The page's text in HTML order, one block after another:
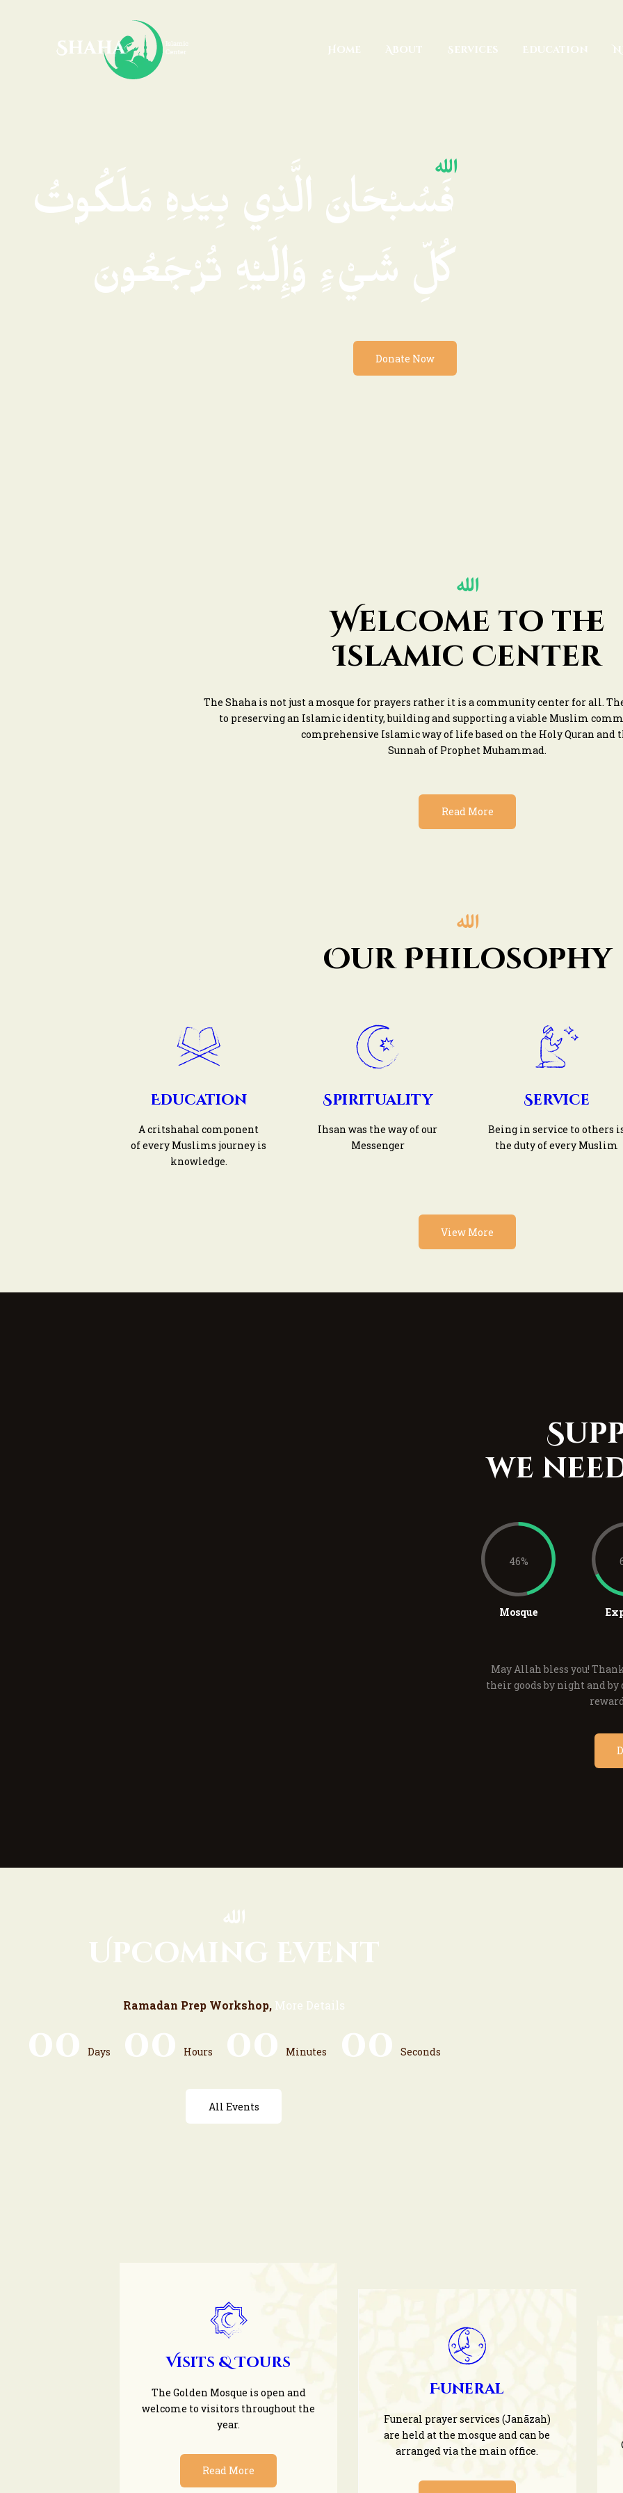
Home About Services Education
About
Media
Donate
Contact
فَسُبْحَانَ الَّذِي بِيَدِهِ مَلَكُوتُ
كُلِّ شَيْءٍ وَإِلَيْهِ تُرْجَعُونَ
Donate Now
Welcome to the
Islamic Center
The Shaha is not just a mosque for prayers rather it is a community center for all.
to preserving an Islamic identity, building and supporting a viable Muslim
comprehensive Islamic way of life based on the Holy Quran and
Sunnah of Prophet Muhammad.
Read More
Our Philosophy
Education
A critshahal component
of every Muslims journey is
knowledge.
Spirituality
Ihsan was the way of our
Messenger
Service
Being in service to others
the duty of every Muslim
View More
we
46%
Mosque
May Allah bless you!
their goods by night and
Upcoming Event
Ramadan Prep Workshop,More Details
00 Days 00 Hours 00 Minutes 00 Seconds
All Events
Visits & Tours
The Golden Mosque is open and
welcome to visitors throughout the
year.
Read More
Funeral
Funeral prayer services (Janāzah)
are held at the mosque and can be
arranged via the main office.